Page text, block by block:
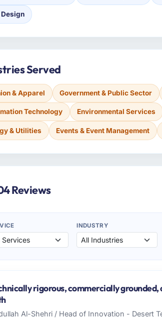
Design
Served
& Apparel Government & Public Sector
Technology Environmental Services
& Utilities Events & Event Management
Reviews
INDUSTRY
rigorous, commercially grounded,
Al-Shehri / Head of Innovation - Desert